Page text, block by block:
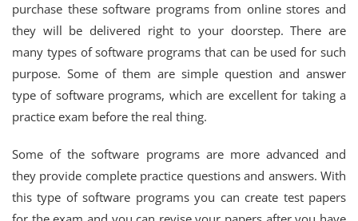
purchase these software programs from online stores and
they will be delivered right to your doorstep. There are
many types of software programs that can be used for such
purpose. Some of them are simple question and answer
type of software programs, which are excellent for taking a
practice exam before the real thing.
Some of the software programs are more advanced and
they provide complete practice questions and answers. With
this type of software programs you can create test papers